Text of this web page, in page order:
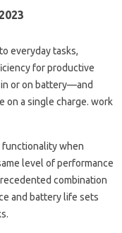
everyday tasks,
for productive
or on battery—and
on a single charge. work
when
level of performance
combination
and battery life sets